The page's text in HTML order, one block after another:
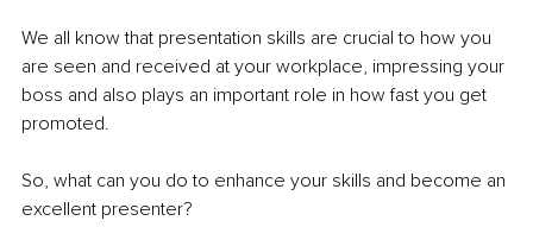
We all know that presentation skills are crucial to how you
are seen and received at your workplace, impressing your
boss and also plays an important role in how fast you get
promoted.
So, what can you do to enhance your skills and become an
excellent presenter?